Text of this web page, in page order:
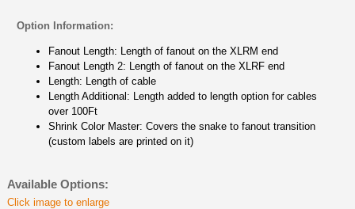
Option Information:
Fanout Length: Length of fanout on the XLRM end
Fanout Length 2: Length of fanout on the XLRF end
Length: Length of cable
Length Additional: Length added to length option for cables
over 100Ft
Shrink Color Master: Covers the snake to fanout transition
(custom labels are printed on it)
Available Options:
Click image to enlarge